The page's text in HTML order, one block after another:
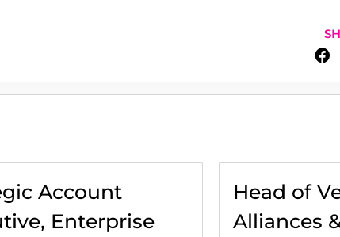
Account
Enterprise
Head of
Alliances